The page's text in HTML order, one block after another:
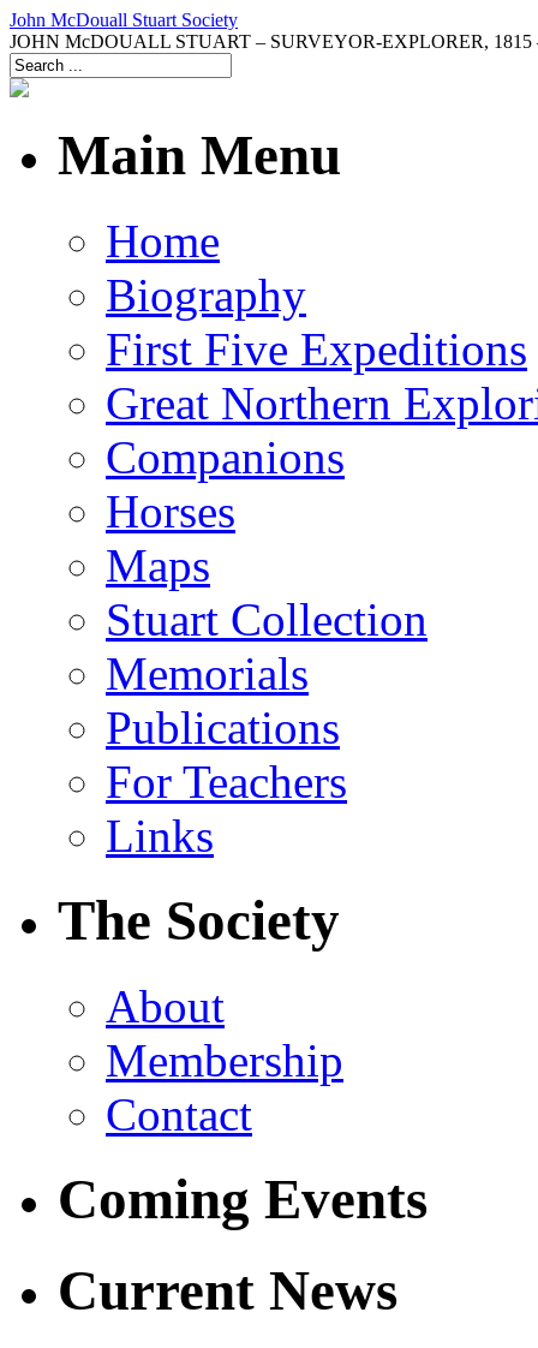
John McDouall Stuart Society
JOHN McDOUALL STUART – SURVEYOR-EXPLORER, 1815
Main Menu
Home
Biography
First Five Expeditions
Great Northern
Companions
Horses
Maps
Stuart Collection
Memorials
Publications
For Teachers
Links
The Society
About
Membership
Contact
Coming Events
Current News